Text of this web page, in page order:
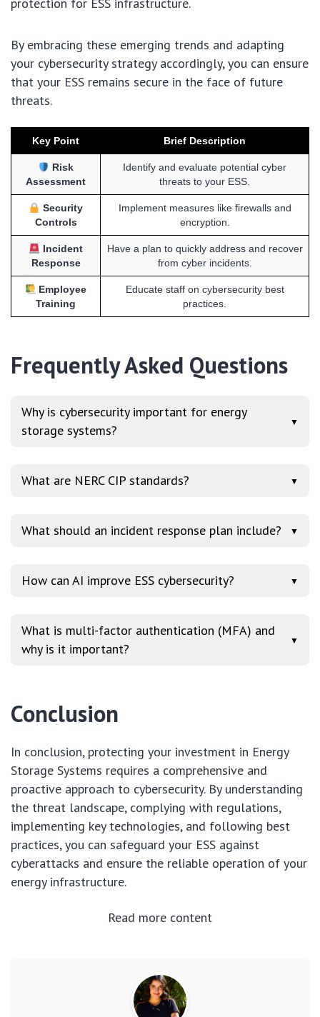
protection for ESS infrastructure.
By embracing these emerging trends and adapting
your cybersecurity strategy accordingly, you can ensure
that your ESS remains secure in the face of future
threats.
Key Point Brief Description
Risk
Assessment
Identify and evaluate potential cyber
threats to your ESS.
Security
Controls
Implement measures like firewalls and
encryption.
Incident
Response
Have a plan to quickly address and recover
from cyber incidents.
Employee
Training
Educate staff on cybersecurity best
practices.
Frequently Asked Questions
Why is cybersecurity important for energy
storage systems?
▼
What are NERC CIP standards? ▼
What should an incident response plan include? ▼
How can AI improve ESS cybersecurity? ▼
What is multi-factor authentication (MFA) and
why is it important?
▼
Conclusion
In conclusion, protecting your investment in Energy
Storage Systems requires a comprehensive and
proactive approach to cybersecurity. By understanding
the threat landscape, complying with regulations,
implementing key technologies, and following best
practices, you can safeguard your ESS against
cyberattacks and ensure the reliable operation of your
energy infrastructure.
Read more content